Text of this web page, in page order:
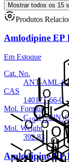
Mostrar todos os 15
Produtos
Amlodipine EP
Em Estoque
Cat. No.
ANT-AML-07
CAS
140171-66-0
Mol. Formula
C19H23ClN2
Mol. Weight
392.83
Amlodipine